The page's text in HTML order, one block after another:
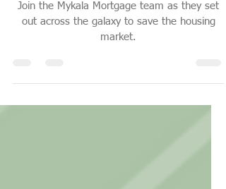
Join the Mykala Mortgage team as they set
out across the galaxy to save the housing
market.